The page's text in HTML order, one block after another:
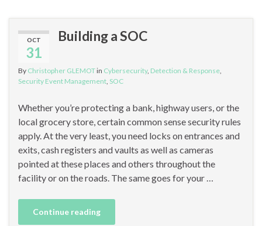
OCT
31
Building a SOC
By Christopher GLEMOTin Cybersecurity, Detection & Response
Security Event Management SOC
Whether you’re protecting a bank, highway users, or the
local grocery store, certain common sense security rules
apply. At the very least, you need locks on entrances and
exits, cash registers and vaults as well as cameras
pointed at these places and others throughout the
facility or on the roads. The same goes for your …
Continue reading